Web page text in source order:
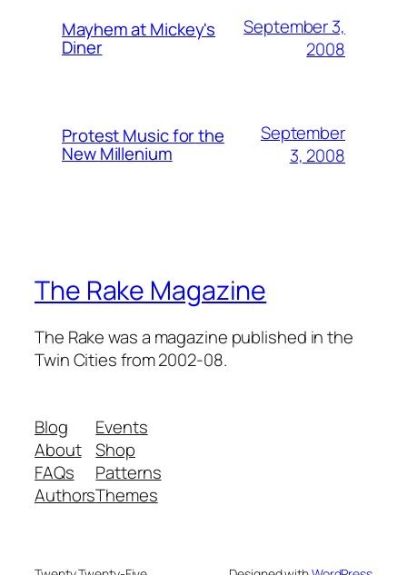
Mayhem at Mickey's
Diner
September 3,
2008
Protest Music for the
New Millenium
September
3, 2008
The Rake Magazine
The Rake was a magazine published in the
Twin Cities from 2002-08.
Blog
About
FAQs
Authors
Events
Shop
Patterns
Themes